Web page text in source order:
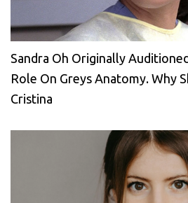
Sandra Oh Originally
Role On Greys Anatomy. Why
Cristina